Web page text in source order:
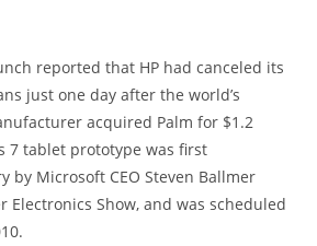
reported that HP had canceled its
just one day after the world’s
acquired Palm for $1.2
7 tablet prototype was first
by Microsoft CEO Steven Ballmer
Electronics Show, and was scheduled